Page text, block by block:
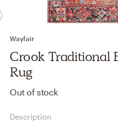
Wayfair
Crook Traditional
Rug
Out of stock
Description